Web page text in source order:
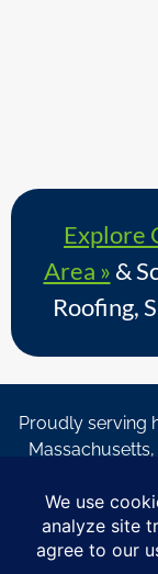
Explore
Area » &
Roofing,
Proudly serving